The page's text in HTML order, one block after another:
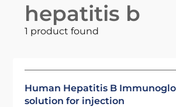
hepatitis b
1 product found
Human Hepatitis B
solution for injection